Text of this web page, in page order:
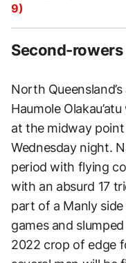
9)
Second-rowers
North
Haumole
at the midway
Wednesday night.
period with flying
with an absurd 17
part of a Manly
games and
2022 crop of edge